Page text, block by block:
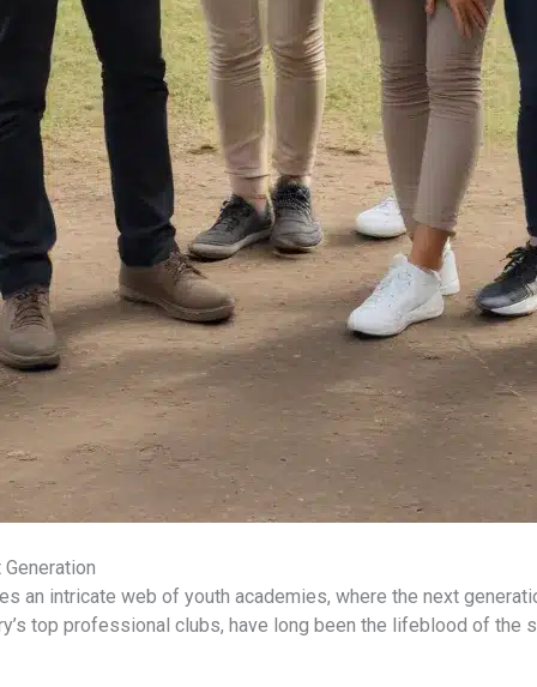
an intricate web of youth academies, where the next
top professional clubs, have long been the lifeblood of